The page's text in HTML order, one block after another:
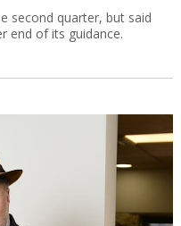
second quarter, but said
end of its guidance.